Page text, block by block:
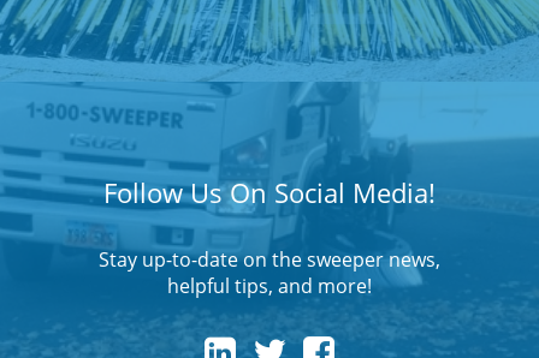
Follow Us On Social Media!
Stay up-to-date on the sweeper news,
helpful tips, and more!